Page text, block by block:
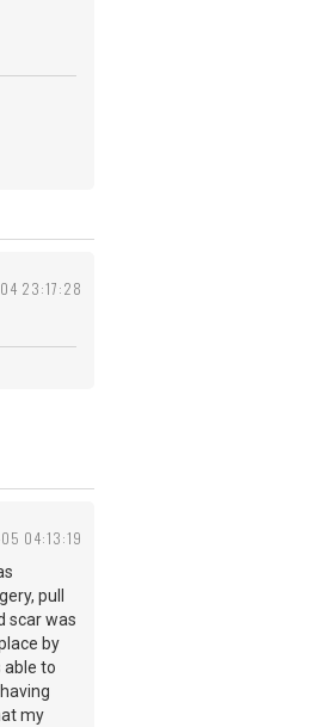
23:17:28
04:13:19
pull
scar was
by
able to
my